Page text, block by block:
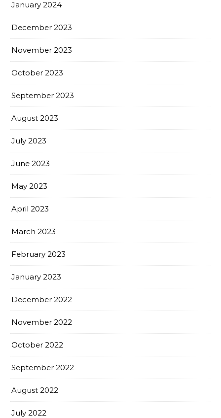
January 2024
December 2023
November 2023
October 2023
September 2023
August 2023
July 2023
June 2023
May 2023
April 2023
March 2023
February 2023
January 2023
December 2022
November 2022
October 2022
September 2022
August 2022
July 2022